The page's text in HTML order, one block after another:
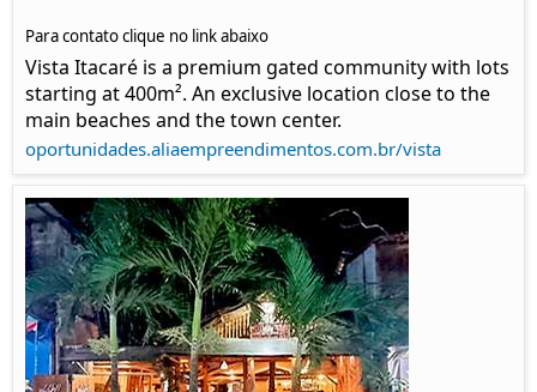
Para contato clique no link abaixo
Vista Itacaré is a premium gated community with lots
starting at 400m². An exclusive location close to the
main beaches and the town center.
oportunidades.aliaempreendimentos.com.br/vista